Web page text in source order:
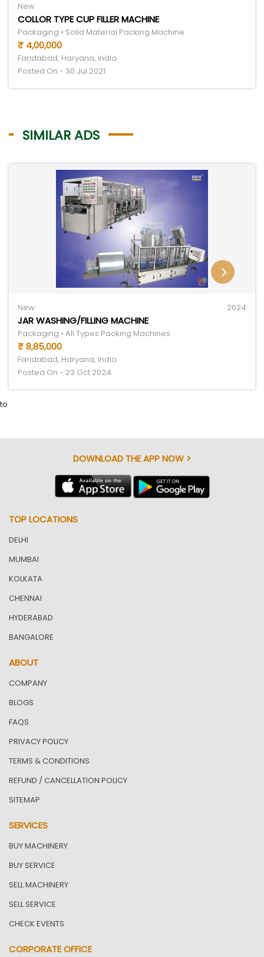
New
COLLOR TYPE CUP FILLER MACHINE
Packaging • Solid Material Packing Machine
₹ 4,00,000
Faridabad, Haryana, India
Posted On - 30 Jul 2021
SIMILAR ADS
New 2024
JAR WASHING/FILLING MACHINE
Packaging • All Types Packing Machines
₹ 8,85,000
Faridabad, Haryana, India
Posted On - 23 Oct 2024
to
DOWNLOAD THE APP NOW >
TOP LOCATIONS
DELHI
MUMBAI
KOLKATA
CHENNAI
HYDERABAD
BANGALORE
ABOUT
COMPANY
BLOGS
FAQS
PRIVACY POLICY
TERMS & CONDITIONS
REFUND / CANCELLATION POLICY
SITEMAP
SERVICES
BUY MACHINERY
BUY SERVICE
SELL MACHINERY
SELL SERVICE
CHECK EVENTS
CORPORATE OFFICE